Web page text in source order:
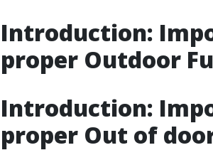
Introduction:
proper Outdoor
Introduction:
proper Out of